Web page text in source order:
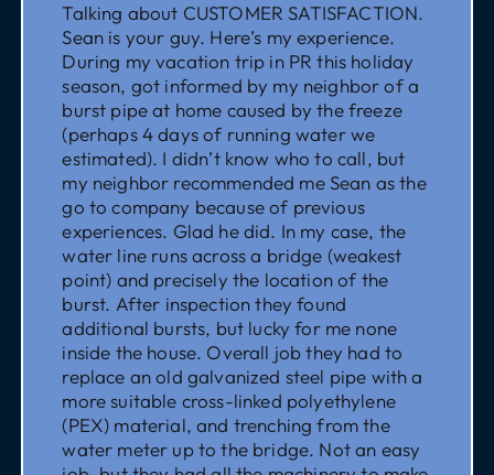
Talking about CUSTOMER SATISFACTION.
Sean is your guy. Here’s my experience.
During my vacation trip in PR this holiday
season, got informed by my neighbor of a
burst pipe at home caused by the freeze
(perhaps 4 days of running water we
estimated). I didn’t know who to call, but
my neighbor recommended me Sean as the
go to company because of previous
experiences. Glad he did. In my case, the
water line runs across a bridge (weakest
point) and precisely the location of the
burst. After inspection they found
additional bursts, but lucky for me none
inside the house. Overall job they had to
replace an old galvanized steel pipe with a
more suitable cross-linked polyethylene
(PEX) material, and trenching from the
water meter up to the bridge. Not an easy